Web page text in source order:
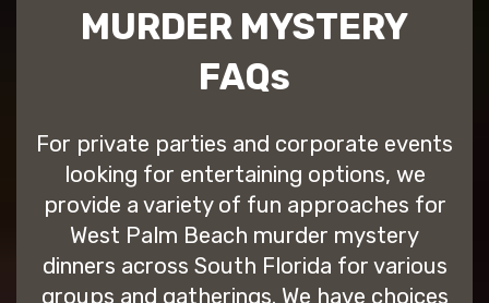
MURDER MYSTERY
FAQs
For private parties and corporate events
looking for entertaining options, we
provide a variety of fun approaches for
West Palm Beach murder mystery
dinners across South Florida for various
groups and gatherings. We have choices